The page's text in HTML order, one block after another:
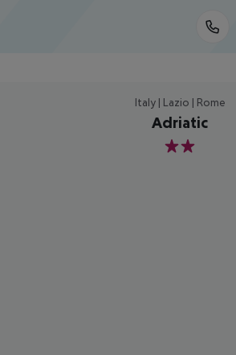
Italy | Lazio | Rome
Adriatic
2